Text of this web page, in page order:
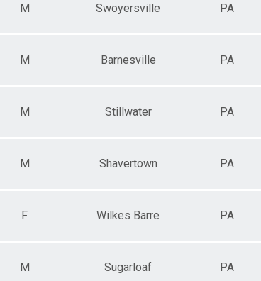
M Swoyersville PA
M Barnesville PA
M Stillwater PA
M Shavertown PA
F Wilkes Barre PA
M Sugarloaf PA